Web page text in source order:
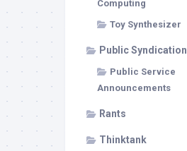
Computing
Toy Synthesizer
Public Syndication
Public Service
Announcements
Rants
Thinktank